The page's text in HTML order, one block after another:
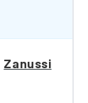
Zanussi